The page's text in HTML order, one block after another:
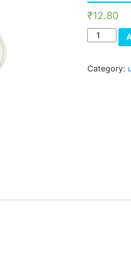
₹12.80
URINE
quantity
Category: